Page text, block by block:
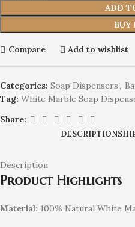
ADD
BUY
Compare Add to wishlist
Categories: Soap Dispensers ,
Tag: White Marble Soap
Share:
DESCRIPTION
Description
Product Highlights
Material: 100% Natural White